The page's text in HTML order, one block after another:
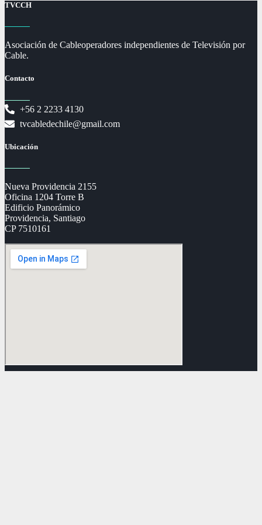
TVCCH
Asociación de Cableoperadores independientes de Televisión por
Cable.
Contacto
+56 2 2233 4130
tvcabledechile@gmail.com
Ubicación
Nueva Providencia 2155
Oficina 1204 Torre B
Edificio Panorámico
Providencia, Santiago
CP 7510161